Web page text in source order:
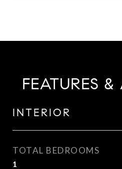
FEATURES
INTERIOR
TOTAL BEDROOMS
1